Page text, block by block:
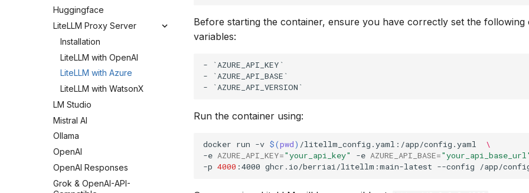
Huggingface
LiteLLM Proxy Server
Installation
LiteLLM with OpenAI
LiteLLM with Azure
LiteLLM with WatsonX
LM Studio
Mistral AI
Ollama
OpenAI
OpenAI Responses
Grok & OpenAI-API-
Before starting the container, ensure you have correctly set the following
variables:
- `AZURE_API_KEY`
- `AZURE_API_BASE`
Run the container using:
docker run -v $(pwd) /litellm_config.yaml:/app/config.yaml
\
-e AZURE_API_KEY="your_api_key" -e AZURE_API_BASE=
-p 4000 :4000 ghcr.io/berriai/litellm:main-latest --config /app/